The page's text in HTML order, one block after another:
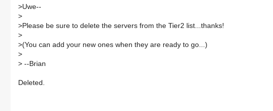
>Uwe--
>
>Please be sure to delete the servers from the Tier2 list...thanks!
>
>(You can add your new ones when they are ready to go...)
>
> --Brian
Deleted.